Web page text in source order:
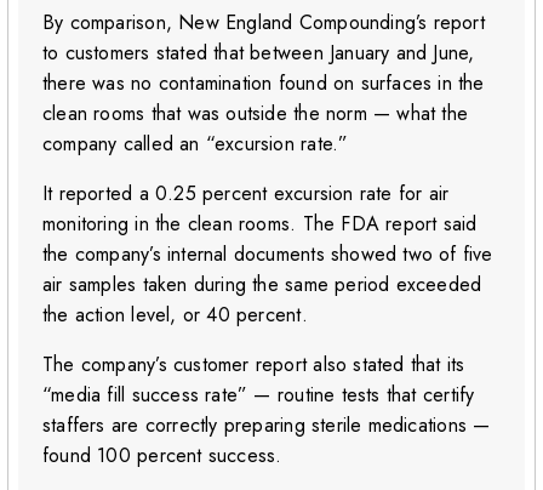
By comparison, New England Compounding’s report
to customers stated that between January and June,
there was no contamination found on surfaces in the
clean rooms that was outside the norm — what the
company called an “excursion rate.”
It reported a 0.25 percent excursion rate for air
monitoring in the clean rooms. The FDA report said
the company’s internal documents showed two of five
air samples taken during the same period exceeded
the action level, or 40 percent.
The company’s customer report also stated that its
“media fill success rate” — routine tests that certify
staffers are correctly preparing sterile medications —
found 100 percent success.